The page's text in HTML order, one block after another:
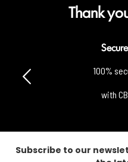
Thank
100%
with
Subscribe to our